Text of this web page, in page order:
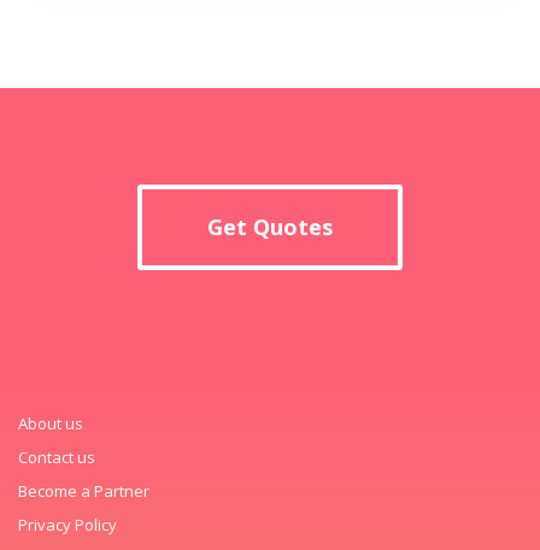
Get Quotes
About us
Contact us
Become a Partner
Privacy Policy